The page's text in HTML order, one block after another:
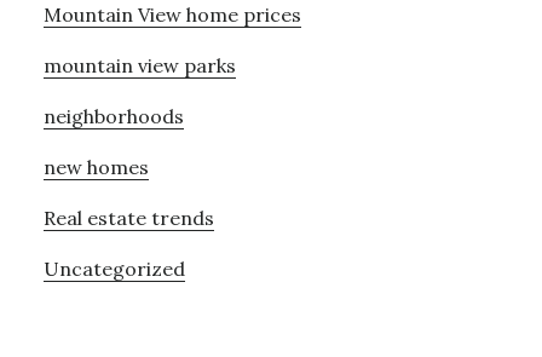
Mountain View home prices
mountain view parks
neighborhoods
new homes
Real estate trends
Uncategorized